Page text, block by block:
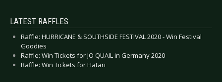
LATEST RAFFLES
Raffle: HURRICANE & SOUTHSIDE FESTIVAL 2020 - Win Festival
Goodies
Raffle: Win Tickets for JO QUAIL in Germany 2020
Raffle: Win Tickets for Hatari